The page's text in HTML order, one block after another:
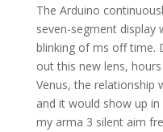
The Arduino
seven-segment display
blinking of ms off time.
out this new lens,
Venus, the relationship
and it would show up
my arma 3 silent aim